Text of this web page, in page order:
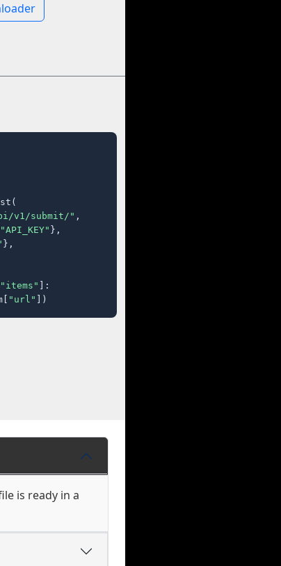
v1/submit/" ,
"API_KEY" },
},
"items" ]:
"url" ])
is ready in a